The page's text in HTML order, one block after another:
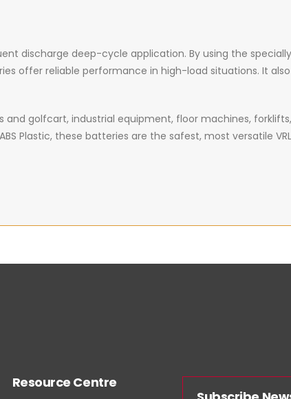
discharge deep-cycle application. By using the
offer reliable performance in high-load situations. It
golfcart, industrial equipment, floor machines,
Plastic, these batteries are the safest, most versatile
Resource Centre